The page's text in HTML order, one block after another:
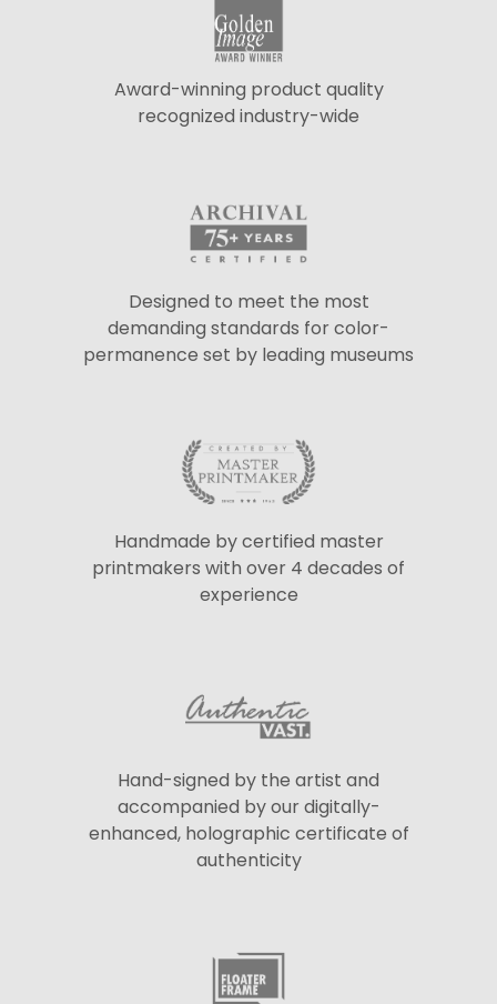
Award-winning product quality
recognized industry-wide
Designed to meet the most
demanding standards for color-
permanence set by leading museums
Handmade by certified master
printmakers with over 4 decades of
experience
Hand-signed by the artist and
accompanied by our digitally-
enhanced, holographic certificate of
authenticity